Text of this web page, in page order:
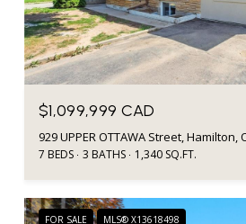
$1,099,999 CAD
929 UPPER OTTAWA Street, Hamilton,
7 BEDS 3 BATHS 1,340 SQ.FT.
FOR SALE MLS® X13618498